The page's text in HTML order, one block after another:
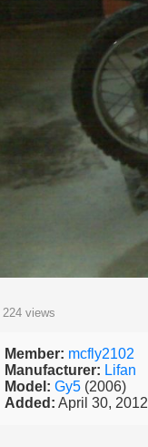
224 views
Member: mcfly2102
Manufacturer: Lifan
Model: Gy5 (2006)
Added: April 30, 2012